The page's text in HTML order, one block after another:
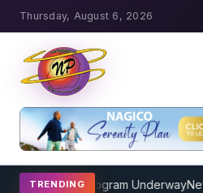
Thursday, August 6, 2026
TRENDING
Coaching Program Underway